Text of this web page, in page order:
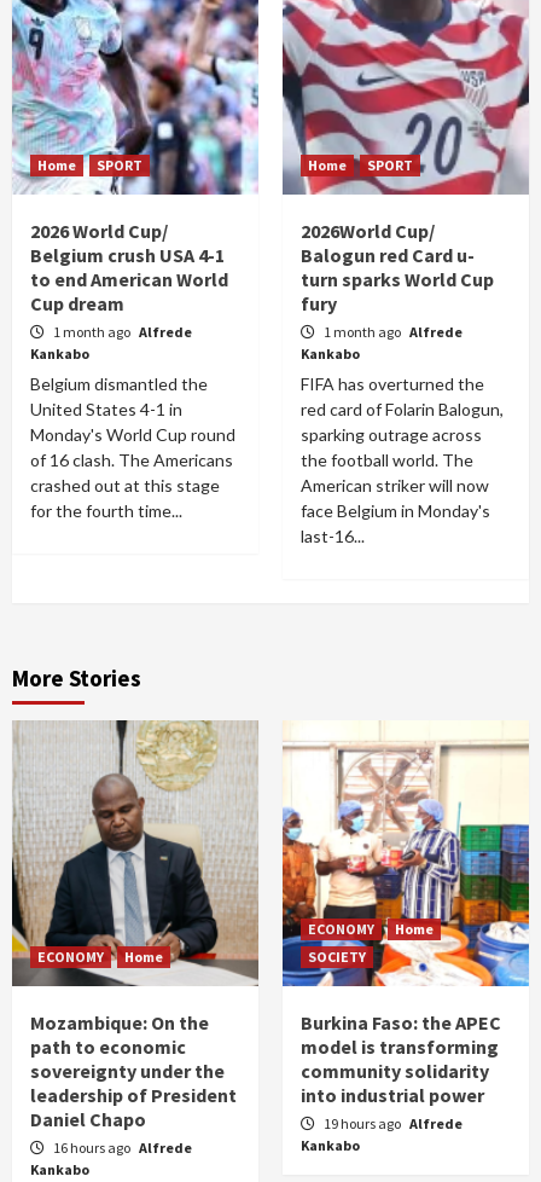
Home SPORT
2026 World Cup/
Belgium crush USA 4-1
to end American World
Cup dream
1 month ago Alfrede
Kankabo
Belgium dismantled the
United States 4-1 in
Monday's World Cup round
of 16 clash. The Americans
crashed out at this stage
for the fourth time...
Home SPORT
2026World Cup/
Balogun red Card u-
turn sparks World Cup
fury
1 month ago Alfrede
Kankabo
FIFA has overturned the
red card of Folarin Balogun,
sparking outrage across
the football world. The
American striker will now
face Belgium in Monday's
last-16...
More Stories
ECONOMY Home
Mozambique: On the
path to economic
sovereignty under the
leadership of President
Daniel Chapo
16 hours ago Alfrede
Kankabo
ECONOMY
Home
SOCIETY
Burkina Faso: the APEC
model is transforming
community solidarity
into industrial power
19 hours ago Alfrede
Kankabo